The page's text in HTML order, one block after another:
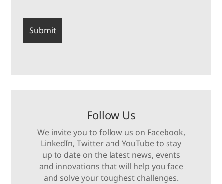
Follow Us
We invite you to follow us on Facebook,
LinkedIn, Twitter and YouTube to stay
up to date on the latest news, events
and innovations that will help you face
and solve your toughest challenges.